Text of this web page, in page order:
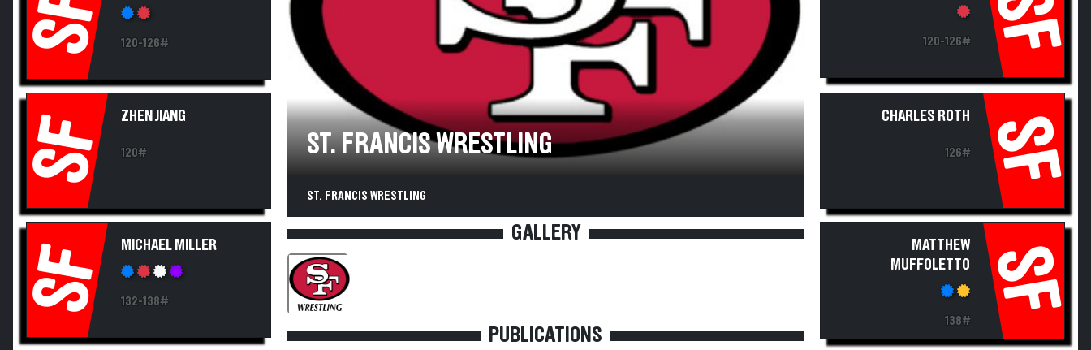
SF 120-126#
SF ZHEN JIANG
120#
SF MICHAEL MILLER
132-138#
ST. FRANCIS WRESTLING
ST. FRANCIS WRESTLING
GALLERY
PUBLICATIONS
120-126# SF
CHARLES ROTH
126# SF
MATTHEW
MUFFOLETTO
138#
SF